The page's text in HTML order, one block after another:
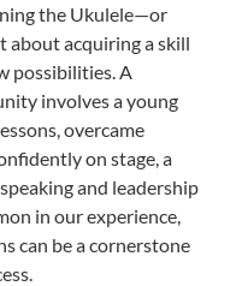
the Ukulele—or
about acquiring a skill
possibilities. A
involves a young
overcame
on stage, a
and leadership
in our experience,
can be a cornerstone